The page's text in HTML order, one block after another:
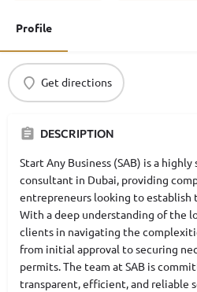
Profile
Get directions
DESCRIPTION
Start Any Business (SAB) is a
consultant in Dubai, providing
entrepreneurs looking to establish
With a deep understanding of the
clients in navigating the
from initial approval to securing
permits. The team at SAB is
transparent, efficient, and reliable